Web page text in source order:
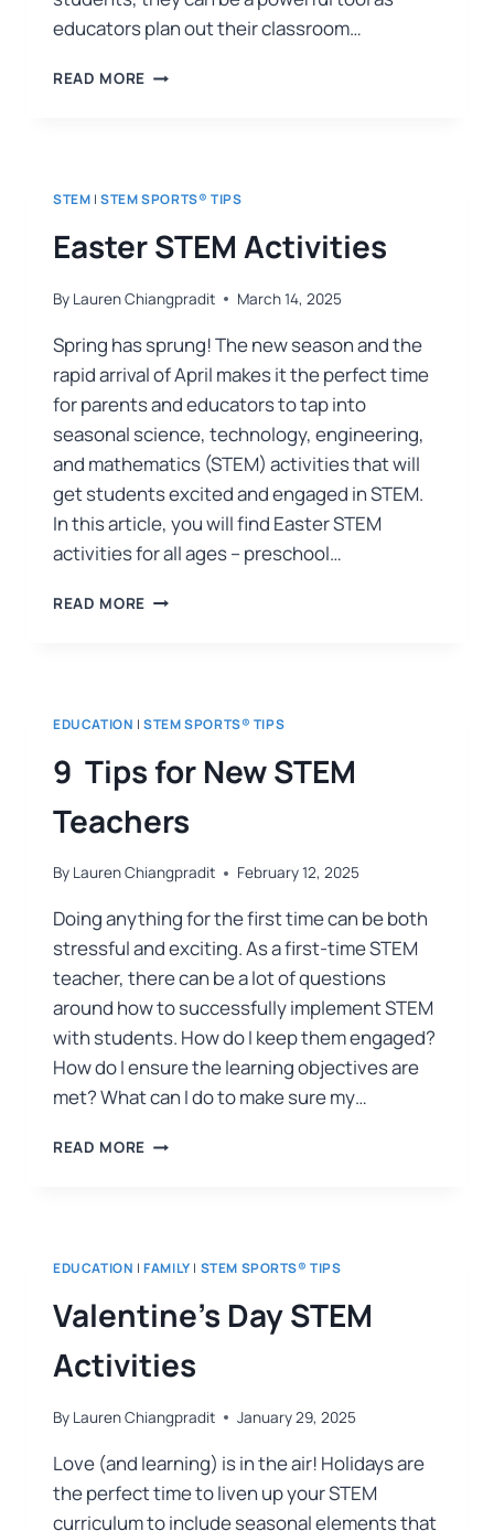
educators plan out their classroom…
READ MORE
STEM |STEM SPORTS® TIPS
Easter STEM Activities
By Lauren Chiangpradit March 14, 2025
Spring has sprung! The new season and the
rapid arrival of April makes it the perfect time
for parents and educators to tap into
seasonal science, technology, engineering,
and mathematics (STEM) activities that will
get students excited and engaged in STEM.
In this article, you will find Easter STEM
activities for all ages – preschool…
READ MORE
EDUCATION |STEM SPORTS® TIPS
9 Tips for New STEM
Teachers
By Lauren Chiangpradit February 12, 2025
Doing anything for the first time can be both
stressful and exciting. As a first-time STEM
teacher, there can be a lot of questions
around how to successfully implement STEM
with students. How do I keep them engaged?
How do I ensure the learning objectives are
met? What can I do to make sure my…
READ MORE
EDUCATION |FAMILY | STEM SPORTS® TIPS
Valentine’s Day STEM
Activities
By Lauren Chiangpradit January 29, 2025
Love (and learning) is in the air! Holidays are
the perfect time to liven up your STEM
curriculum to include seasonal elements that